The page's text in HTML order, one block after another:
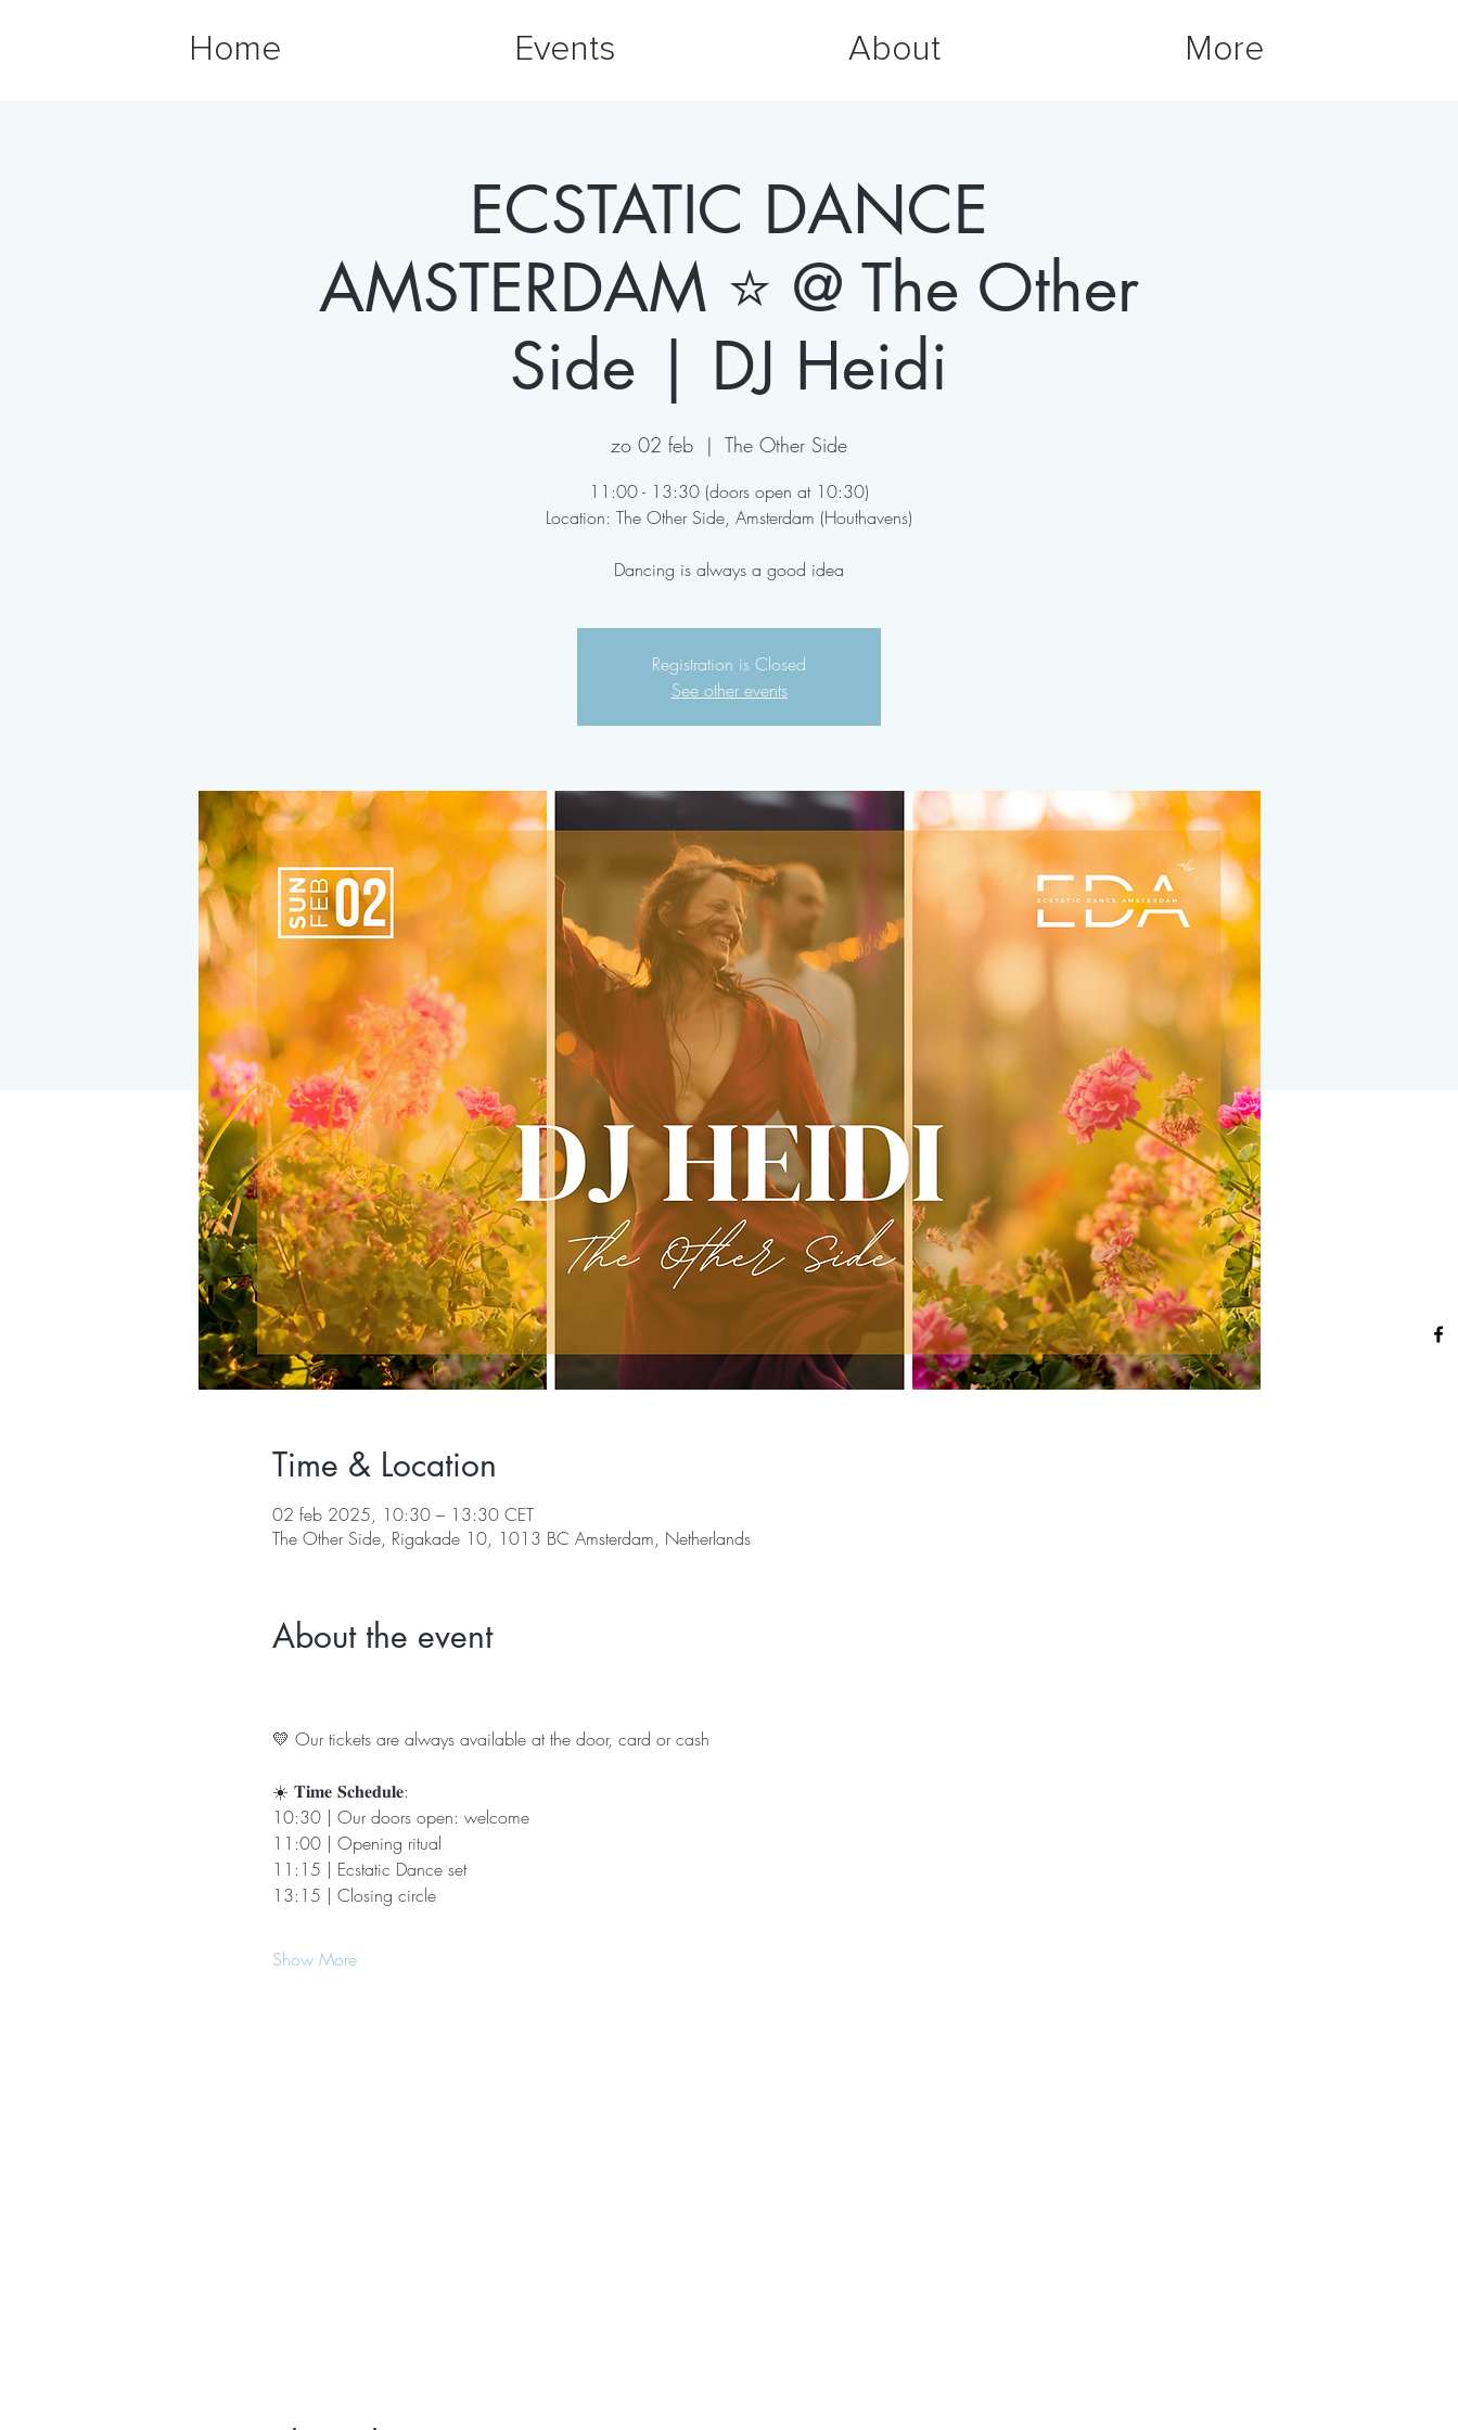
Home Events About More
ECSTATIC DANCE
AMSTERDAM ⭐️ @ The Other
Side | DJ Heidi
zo 02 feb
  |
The Other Side
11:00 - 13:30 (doors open at 10:30)
Location: The Other Side, Amsterdam (Houthavens)
Dancing is always a good idea
Registration is Closed
See other events
Time & Location
02 feb 2025, 10:30 – 13:30 CET
The Other Side, Rigakade 10, 1013 BC Amsterdam, Netherlands
About the event
💛 Our tickets are always available at the door, card or cash
☀️ 𝐓𝐢𝐦𝐞 𝐒𝐜𝐡𝐞𝐝𝐮𝐥𝐞:
10:30 | Our doors open: welcome
11:00 | Opening ritual
11:15 | Ecstatic Dance set
13:15 | Closing circle
Show More